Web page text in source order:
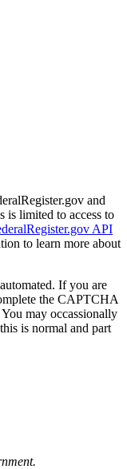
and
is limited to access to
API
to learn more about
If you are
the CAPTCHA
may occassionally
is normal and part